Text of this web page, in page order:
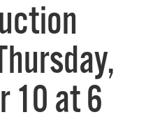
10 at 6